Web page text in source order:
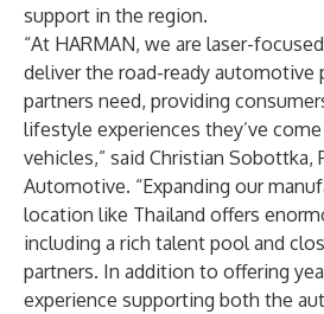
support in the region.
“At HARMAN, we are laser-
deliver the road-ready automotive
partners need, providing
lifestyle experiences they’ve
vehicles,” said Christian Sobottka,
Automotive. “Expanding our
location like Thailand offers
including a rich talent pool and
partners. In addition to offering
experience supporting both the